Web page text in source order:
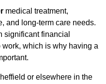
medical treatment,
and long-term care needs.
significant financial
which is why having a
or elsewhere in the